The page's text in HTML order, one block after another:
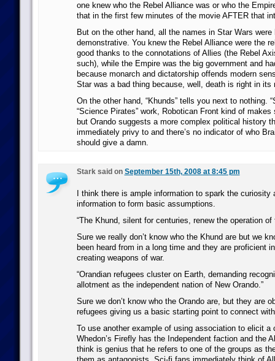
one knew who the Rebel Alliance was or who the
that in the first few minutes of the movie AFTER that
But on the other hand, all the names in Star Wars were
demonstrative. You knew the Rebel Alliance were the
good thanks to the connotations of Allies (the Rebel
such), while the Empire was the big government and
because monarch and dictatorship offends modern
Star was a bad thing because, well, death is right in its
On the other hand, “Khunds” tells you next to nothing.
“Science Pirates” work, Robotican Front kind of
but Orando suggests a more complex political history
immediately privy to and there’s no indicator of who
should give a damn.
Stark said on September 15th, 2008 at 8:45 pm
I think there is ample information to spark the curiosity
information to form basic assumptions.
“The Khund, silent for centuries, renew the operation of
Sure we really don’t know who the Khund are but we
been heard from in a long time and they are proficient
creating weapons of war.
“Orandian refugees cluster on Earth, demanding
allotment as the independent nation of New Orando.”
Sure we don’t know who the Orando are, but they are
refugees giving us a basic starting point to connect
To use another example of using association to elicit a
Whedon’s Firefly has the Independent faction and the
think is genius that he refers to one of the groups as